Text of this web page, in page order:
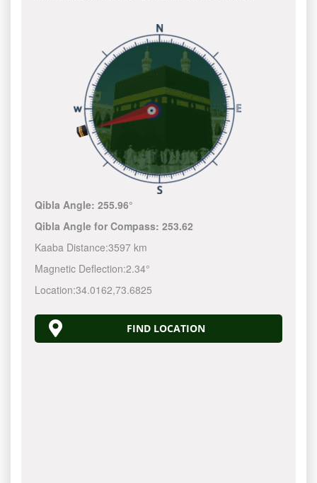
Qibla Angle:255.96°
Qibla Angle for Compass:253.62
Kaaba Distance:3597 km
Magnetic Deflection:2.34°
Location:34.0162,73.6825
FIND LOCATION